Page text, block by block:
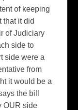
of keeping
that it did
of Judiciary
side to
side were a
from
it would be a
the bill
OUR side